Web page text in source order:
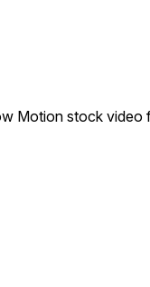
Motion stock